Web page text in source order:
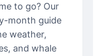
to go? Our
month guide
weather,
and whale